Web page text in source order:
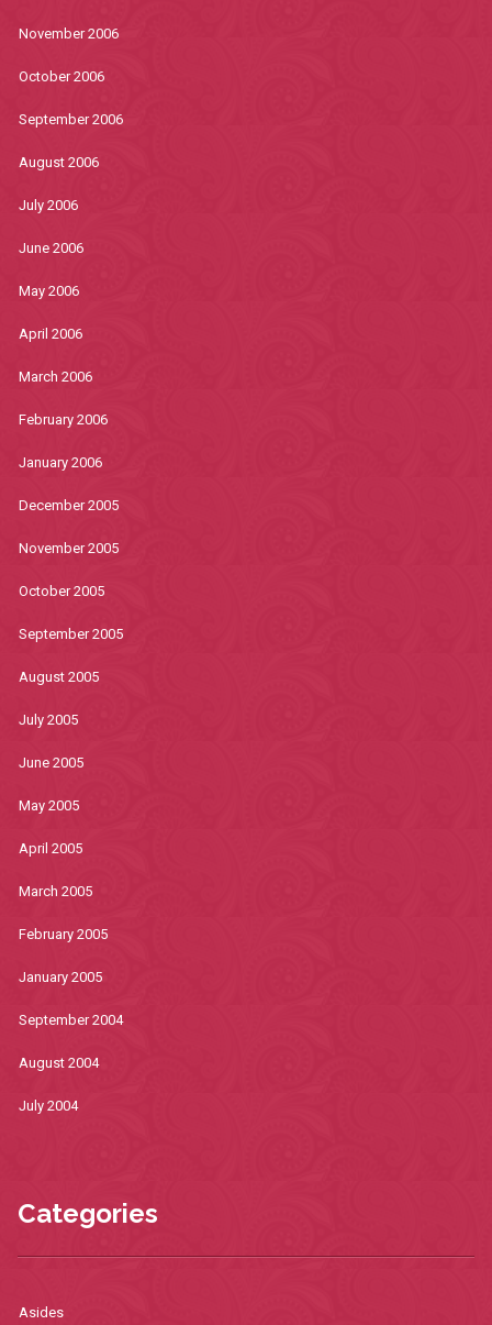
November 2006
October 2006
September 2006
August 2006
July 2006
June 2006
May 2006
April 2006
March 2006
February 2006
January 2006
December 2005
November 2005
October 2005
September 2005
August 2005
July 2005
June 2005
May 2005
April 2005
March 2005
February 2005
January 2005
September 2004
August 2004
July 2004
Categories
Asides